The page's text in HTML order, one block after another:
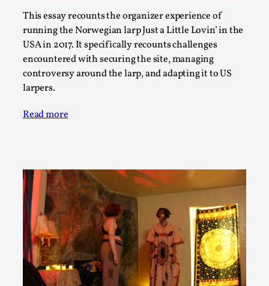
This essay recounts the organizer experience of
running the Norwegian larp Just a Little Lovin’ in the
USA in 2017. It specifically recounts challenges
encountered with securing the site, managing
controversy around the larp, and adapting it to US
larpers.
Read more
Opinion,
We provide adults with permission to play. We also
provide children with the same permission but the...
Read More...